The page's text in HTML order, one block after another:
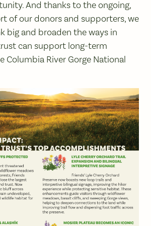
And thanks to the ongoing,
of our donors and supporters, we
big and broaden the ways in
can support long-term
Columbia River Gorge National